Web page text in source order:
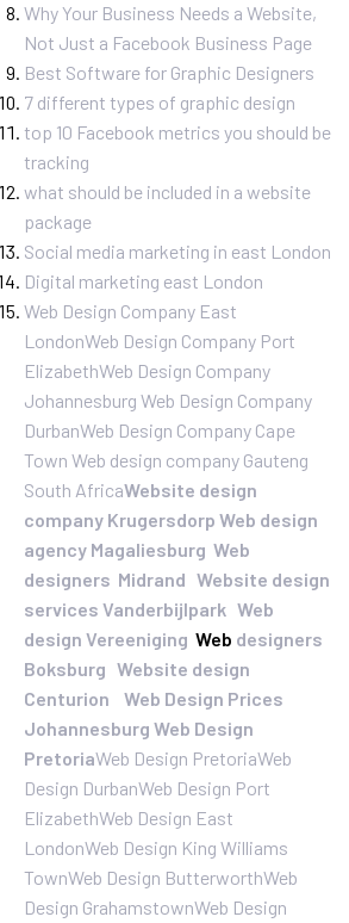
Why Your Business Needs a Website,
Not Just a Facebook Business Page
Best Software for Graphic Designers
7 different types of graphic design
top 10 Facebook metrics you should be
tracking
what should be included in a website
package
Social media marketing in east London
Digital marketing east London
Web Design Company East
LondonWeb Design Company Port
ElizabethWeb Design Company
Johannesburg Web Design Company
DurbanWeb Design Company Cape
Town Web design company Gauteng
South AfricaWebsite design
company Krugersdorp Web design
agency Magaliesburg Web
designers Midrand Website design
services Vanderbijlpark Web
design Vereeniging Web designers
Boksburg Website design
Centurion
Web Design Prices
Johannesburg Web Design
PretoriaWeb Design PretoriaWeb
Design DurbanWeb Design Port
ElizabethWeb Design East
LondonWeb Design King Williams
TownWeb Design ButterworthWeb
Design GrahamstownWeb Design